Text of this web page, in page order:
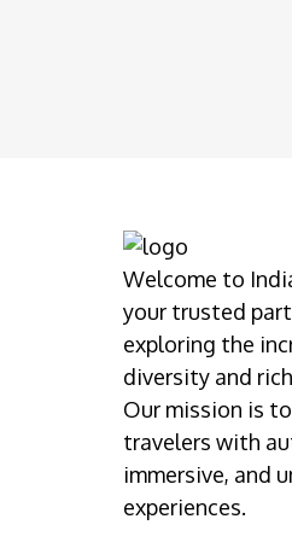
Welcome to
your trusted
exploring the
diversity and
Our mission is
travelers with
immersive, and
experiences.